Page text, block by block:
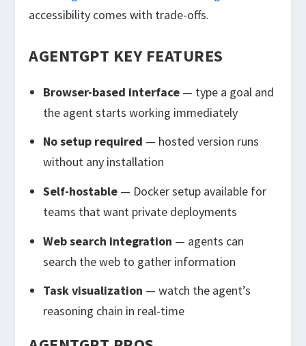
accessibility comes with trade-offs.
AGENTGPT KEY FEATURES
Browser-based interface— type a goal and
the agent starts working immediately
No setup required — hosted version runs
without any installation
Self-hostable— Docker setup available for
teams that want private deployments
Web search integration — agents can
search the web to gather information
Task visualization — watch the agent’s
reasoning chain in real-time